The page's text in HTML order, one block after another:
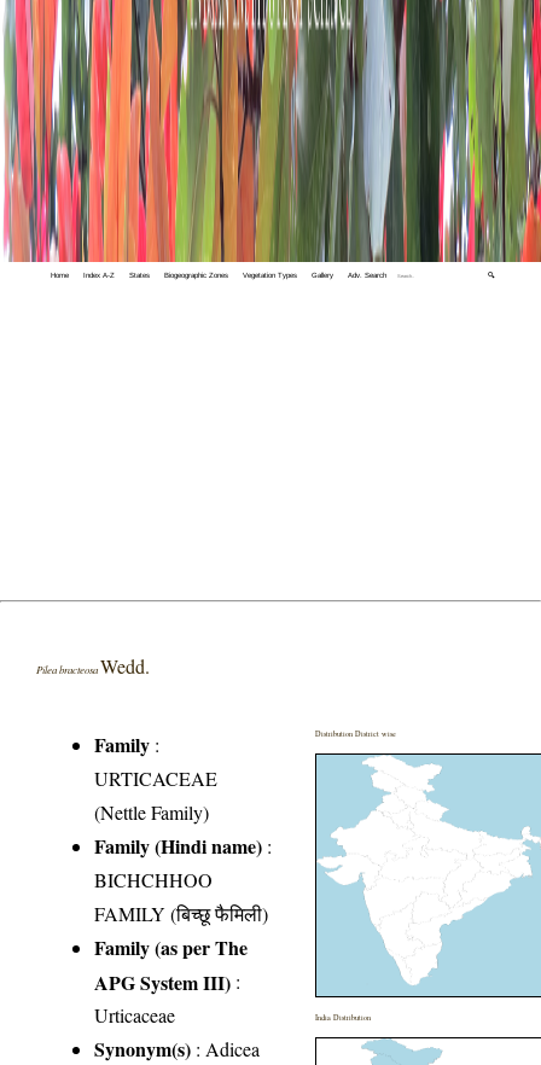
Home Index A-Z States Biogeographic Zones Vegetation Types Gallery Adv. Search 🔍
Pilea bracteosa Wedd.
Family :
URTICACEAE
(Nettle Family)
Family (Hindi name) :
BICHCHHOO
FAMILY (बिच्छू फैमिली)
Family (as per The
APG System III) :
Urticaceae
Synonym(s) : Adicea
Distribution District wise
India Distribution